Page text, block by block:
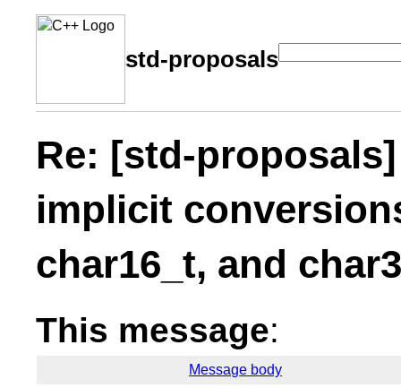
std-proposals
Re: [std-proposals]
implicit
char16_t, and
This message:
Message body